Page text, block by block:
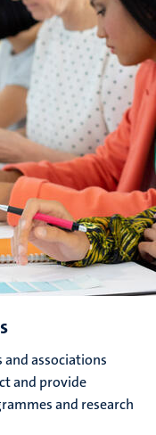
associations
and provide
and research